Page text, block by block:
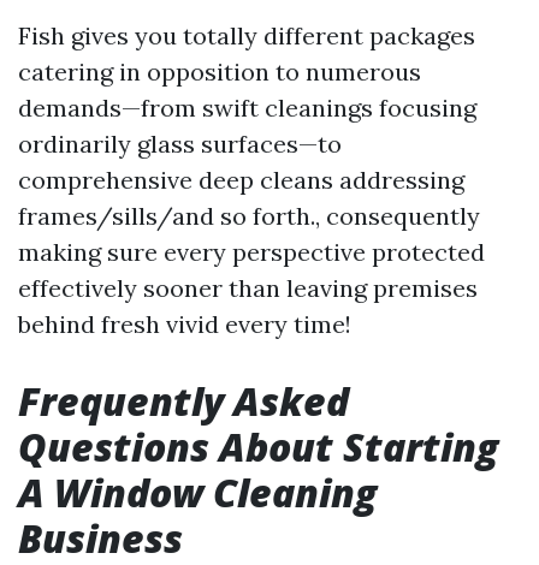
Fish gives you totally different packages
catering in opposition to numerous
demands—from swift cleanings focusing
ordinarily glass surfaces—to
comprehensive deep cleans addressing
frames/sills/and so forth., consequently
making sure every perspective protected
effectively sooner than leaving premises
behind fresh vivid every time!
Frequently Asked
Questions About Starting
A Window Cleaning
Business